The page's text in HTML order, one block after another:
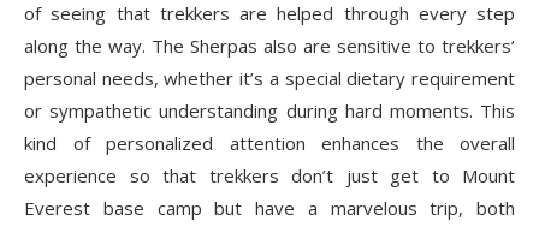
of seeing that trekkers are helped through every step
along the way. The Sherpas also are sensitive to trekkers’
personal needs, whether it’s a special dietary requirement
or sympathetic understanding during hard moments. This
kind of personalized attention enhances the overall
experience so that trekkers don’t just get to Mount
Everest base camp but have a marvelous trip, both